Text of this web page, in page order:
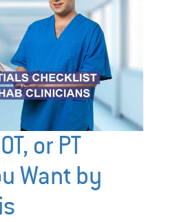
or PT
Want by